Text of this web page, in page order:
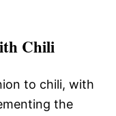
Chili
to chili, with
the